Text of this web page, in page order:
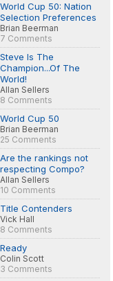
World Cup 50: Nation
Selection Preferences
Brian Beerman
7 Comments
Steve Is The
Champion...Of The
World!
Allan Sellers
8 Comments
World Cup 50
Brian Beerman
25 Comments
Are the rankings not
respecting Compo?
Allan Sellers
10 Comments
Title Contenders
Vick Hall
8 Comments
Ready
Colin Scott
3 Comments